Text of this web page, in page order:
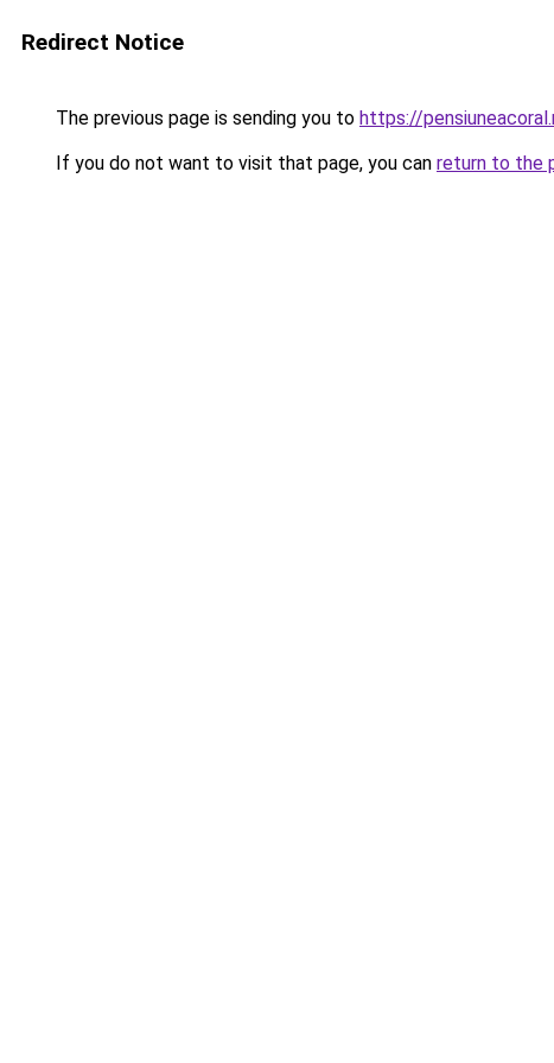
Redirect Notice
The previous page is sending you to https://
If you do not want to visit that page, you can return to the